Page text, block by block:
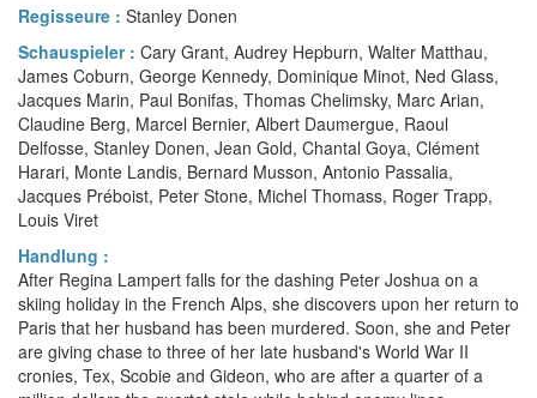
Regisseure : Stanley Donen
Schauspieler : Cary Grant, Audrey Hepburn, Walter Matthau,
James Coburn, George Kennedy, Dominique Minot, Ned Glass,
Jacques Marin, Paul Bonifas, Thomas Chelimsky, Marc Arian,
Claudine Berg, Marcel Bernier, Albert Daumergue, Raoul
Delfosse, Stanley Donen, Jean Gold, Chantal Goya, Clément
Harari, Monte Landis, Bernard Musson, Antonio Passalia,
Jacques Préboist, Peter Stone, Michel Thomass, Roger Trapp,
Louis Viret
Handlung :
After Regina Lampert falls for the dashing Peter Joshua on a
skiing holiday in the French Alps, she discovers upon her return to
Paris that her husband has been murdered. Soon, she and Peter
are giving chase to three of her late husband's World War II
cronies, Tex, Scobie and Gideon, who are after a quarter of a